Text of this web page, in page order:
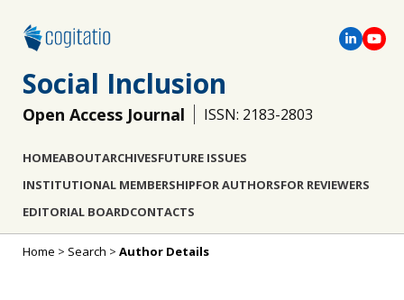
Social Inclusion
Open Access Journal ISSN: 2183-2803
HOMEABOUTARCHIVESFUTURE ISSUES
INSTITUTIONAL MEMBERSHIPFOR AUTHORSFOR REVIEWERS
EDITORIAL BOARDCONTACTS
Home > Search > Author Details